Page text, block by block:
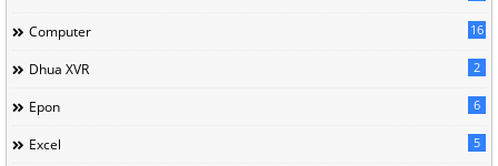
Computer 16
Dhua XVR 2
Epon 6
Excel 5